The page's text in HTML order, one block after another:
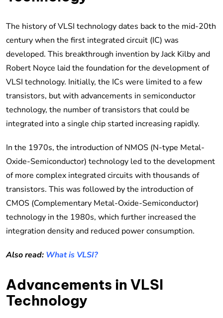
The history of VLSI technology dates back to the mid-20th
century when the first integrated circuit (IC) was
developed. This breakthrough invention by Jack Kilby and
Robert Noyce laid the foundation for the development of
VLSI technology. Initially, the ICs were limited to a few
transistors, but with advancements in semiconductor
technology, the number of transistors that could be
integrated into a single chip started increasing rapidly.
In the 1970s, the introduction of NMOS (N-type Metal-
Oxide-Semiconductor) technology led to the development
of more complex integrated circuits with thousands of
transistors. This was followed by the introduction of
CMOS (Complementary Metal-Oxide-Semiconductor)
technology in the 1980s, which further increased the
integration density and reduced power consumption.
Also read: What is VLSI?
Advancements in VLSI
Technology